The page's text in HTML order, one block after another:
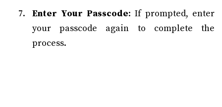
Enter Your Passcode: If prompted, enter
your passcode again to complete the
process.